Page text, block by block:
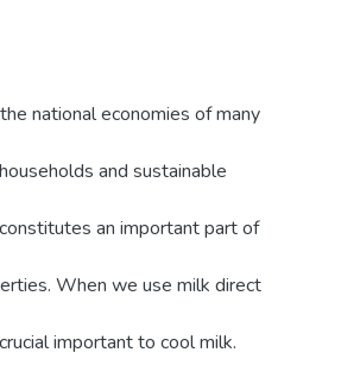
national economies of many
and sustainable
an important part of
When we use milk direct
important to cool milk.